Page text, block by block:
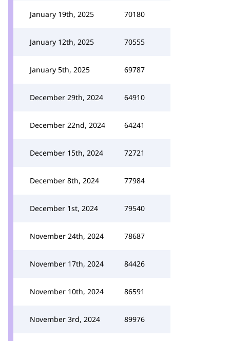
January 19th, 2025 70180
January 12th, 2025 70555
January 5th, 2025 69787
December 29th, 2024 64910
December 22nd, 2024 64241
December 15th, 2024 72721
December 8th, 2024 77984
December 1st, 2024 79540
November 24th, 2024 78687
November 17th, 2024 84426
November 10th, 2024 86591
November 3rd, 2024 89976